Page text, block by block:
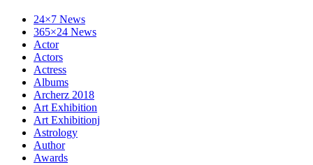
24×7 News
365×24 News
Actor
Actors
Actress
Albums
Archerz 2018
Art Exhibition
Art Exhibitionj
Astrology
Author
Awards